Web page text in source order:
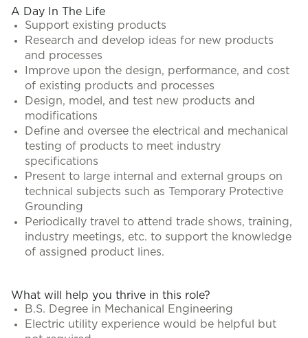
A Day In The Life
Support existing products
Research and develop ideas for new products
and processes
Improve upon the design, performance, and cost
of existing products and processes
Design, model, and test new products and
modifications
Define and oversee the electrical and mechanical
testing of products to meet industry
specifications
Present to large internal and external groups on
technical subjects such as Temporary Protective
Grounding
Periodically travel to attend trade shows, training,
industry meetings, etc. to support the knowledge
of assigned product lines.
What will help you thrive in this role?
B.S. Degree in Mechanical Engineering
Electric utility experience would be helpful but